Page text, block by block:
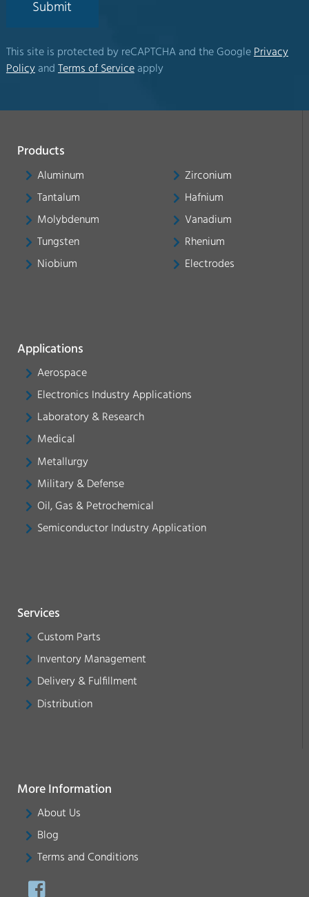
Submit
This site is protected by reCAPTCHA and the Google Privacy
Policyand Terms of Serviceapply
Products
Aluminum
Tantalum
Molybdenum
Tungsten
Niobium
Zirconium
Hafnium
Vanadium
Rhenium
Electrodes
Applications
Aerospace
Electronics Industry Applications
Laboratory & Research
Medical
Metallurgy
Military & Defense
Oil, Gas & Petrochemical
Semiconductor Industry Application
Services
Custom Parts
Inventory Management
Delivery & Fulfillment
Distribution
More Information
About Us
Blog
Terms and Conditions